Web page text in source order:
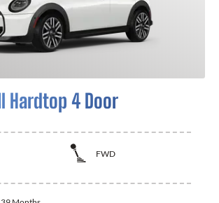
Hardtop 4 Door
FWD